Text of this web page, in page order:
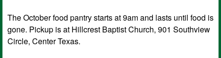
The October food pantry starts at 9am and lasts until food is
gone. Pickup is at Hillcrest Baptist Church, 901 Southview
Circle, Center Texas.